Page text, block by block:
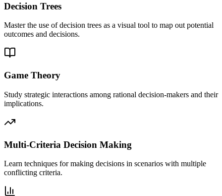
Decision Trees
Master the use of decision trees as a visual tool to map out potential
outcomes and decisions.
Game Theory
Study strategic interactions among rational decision-makers and their
implications.
Multi-Criteria Decision Making
Learn techniques for making decisions in scenarios with multiple
conflicting criteria.